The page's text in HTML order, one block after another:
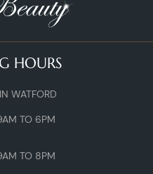
HOURS
WATFORD
TO 6PM
TO 8PM